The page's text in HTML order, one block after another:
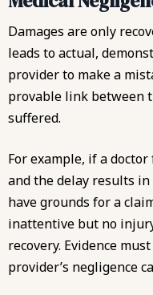
Damages are only
leads to actual,
provider to make a
provable link between
suffered.
For example, if a
and the delay results
have grounds for a
inattentive but no
recovery. Evidence
provider’s negligence